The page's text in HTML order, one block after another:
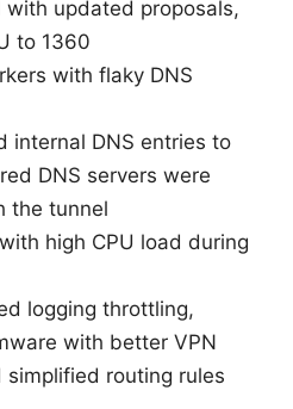
with updated proposals,
to 1360
with flaky DNS
internal DNS entries to
DNS servers were
the tunnel
high CPU load during
logging throttling,
with better VPN
simplified routing rules